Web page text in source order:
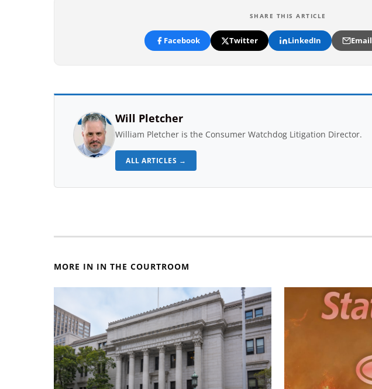
SHARE THIS ARTICLE
Facebook Twitter LinkedIn Email
Will Pletcher
William Pletcher is the Consumer Watchdog Litigation Director.
ALL ARTICLES →
MORE IN IN THE COURTROOM